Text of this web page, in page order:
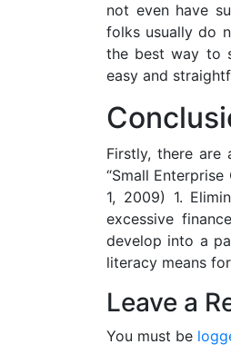
not even have
folks usually do
the best way to
easy and
Firstly, there
“Small
1, 2009) 1.
excessive
develop into a
literacy means
Leave a
You must be